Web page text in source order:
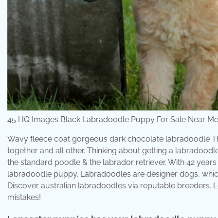
45 HQ Images Black Labradoodle Puppy For Sale Near
Wavy fleece coat gorgeous dark chocolate labradoodle
together and all other. Thinking about getting a
the standard poodle & the labrador retriever. With 42
labradoodle puppy. Labradoodles are designer dogs,
Discover australian labradoodles via reputable breeders.
mistakes!